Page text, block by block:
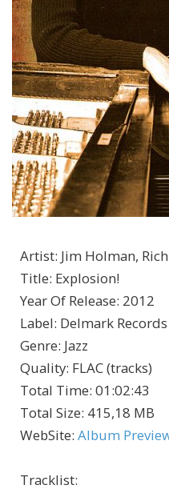
Artist: Jim Holman,
Title: Explosion!
Year Of Release: 2012
Label: Delmark Records
Genre: Jazz
Quality: FLAC (tracks)
Total Time: 01:02:43
Total Size: 415,18 MB
WebSite: Album
Tracklist: